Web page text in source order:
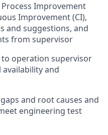
Improvement
Improvement (CI),
and suggestions, and
from supervisor
operation supervisor
and
and root causes and
engineering test